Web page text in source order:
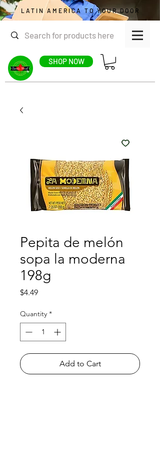
SHOP NOW
LATIN AMERICA TO YOUR DOOR
Pepita de melón
sopa la moderna
198g
$4.49Price
Quantity *
Add to Cart